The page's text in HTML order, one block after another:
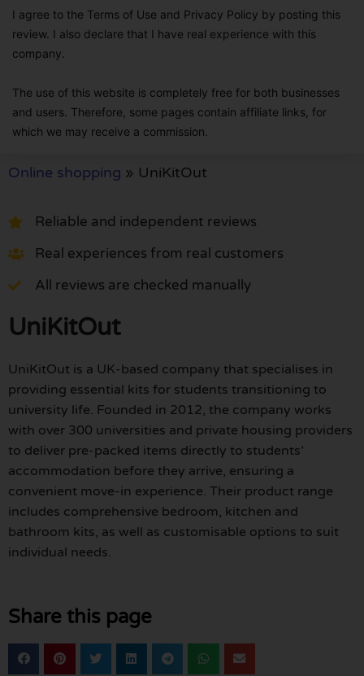
I agree to the Terms of Use and Privacy Policy by posting this
review. I also declare that I have real experience with this
company.
The use of this website is completely free for both businesses
and users. Therefore, some pages contain affiliate links, for
which we may receive a commission.
Online shopping » UniKitOut
Reliable and independent reviews
Real experiences from real customers
All reviews are checked manually
UniKitOut
UniKitOut is a UK-based company that specialises in
providing essential kits for students transitioning to
university life. Founded in 2012, the company works
with over 300 universities and private housing providers
to deliver pre-packed items directly to students’
accommodation before they arrive, ensuring a
convenient move-in experience. Their product range
includes comprehensive bedroom, kitchen and
bathroom kits, as well as customisable options to suit
individual needs.
Share this page